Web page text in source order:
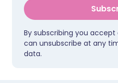
By subscribing you accept
can unsubscribe at any
data.